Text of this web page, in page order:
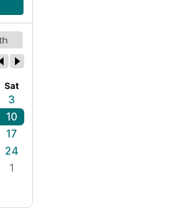
Sat
3
10
17
24
1